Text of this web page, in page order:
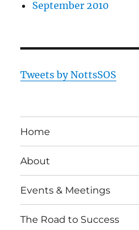
September 2010
Tweets by NottsSOS
Home
About
Events & Meetings
The Road to Success